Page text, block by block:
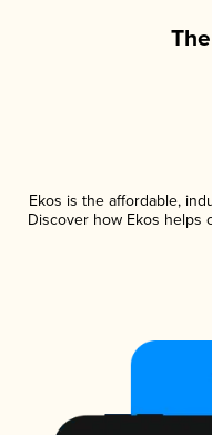
Ekos is the affordable,
Discover how Ekos helps